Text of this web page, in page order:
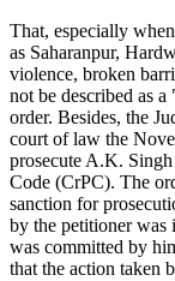
That, especially
as Saharanpur,
violence, broken
not be described as
order. Besides, the
court of law the
prosecute A.K.
Code (CrPC). The
sanction for
by the petitioner was
was committed by
that the action taken